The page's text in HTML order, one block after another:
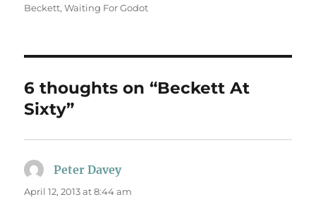
Beckett,Waiting For Godot
6 thoughts on “Beckett At
Sixty”
Peter Daveysays:
April 12, 2013 at 8:44 am